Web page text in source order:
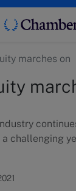
marches on
challenging